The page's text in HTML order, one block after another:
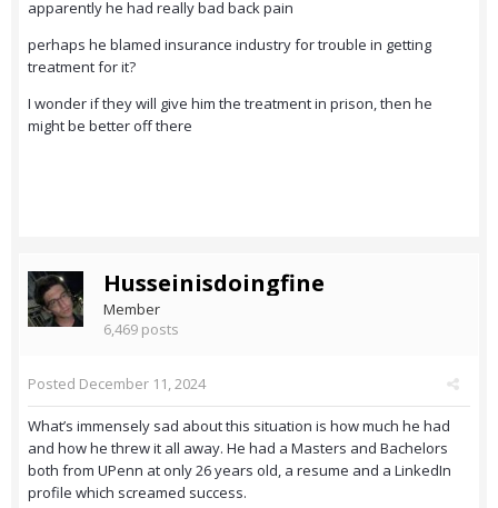
apparently he had really bad back pain
perhaps he blamed insurance industry for trouble in getting
treatment for it?
I wonder if they will give him the treatment in prison, then he
might be better off there
Husseinisdoingfine
Member
6,469 posts
Posted December 11, 2024
What’s immensely sad about this situation is how much he had
and how he threw it all away. He had a Masters and Bachelors
both from UPenn at only 26 years old, a resume and a LinkedIn
profile which screamed success.